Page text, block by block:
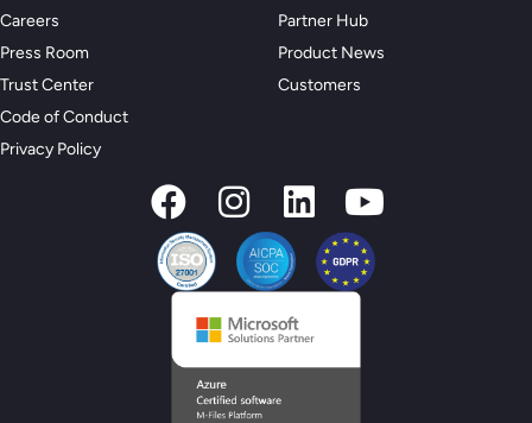
Careers
Press Room
Trust Center
Code of Conduct
Privacy Policy
Partner Hub
Product News
Customers